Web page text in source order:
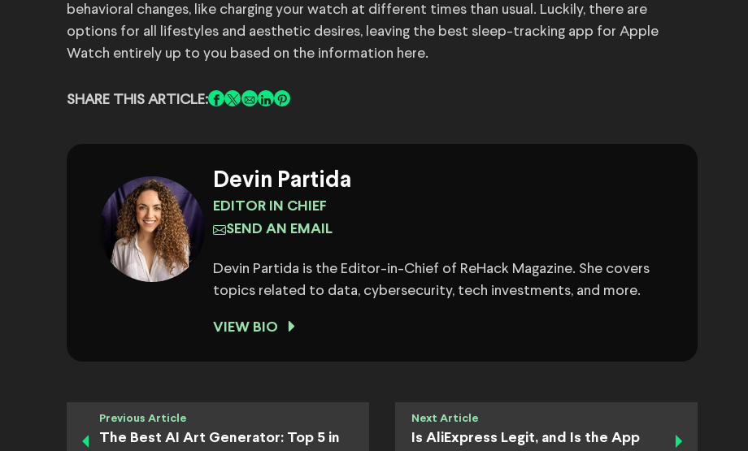
behavioral changes, like charging your watch at different times than usual. Luckily, there are
options for all lifestyles and aesthetic desires, leaving the best sleep-tracking app for Apple
Watch entirely up to you based on the information here.
SHARE THIS ARTICLE:
Devin Partida
EDITOR IN CHIEF
SEND AN EMAIL
Devin Partida is the Editor-in-Chief of ReHack Magazine. She covers
topics related to data, cybersecurity, tech investments, and more.
VIEW BIO
Previous Article
The Best AI Art Generator: Top 5 in
Next Article
Is AliExpress Legit, and Is the App